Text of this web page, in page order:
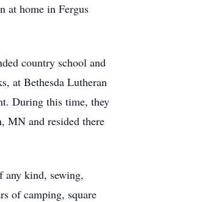
at home in Fergus
country school and
at Bethesda Lutheran
During this time, they
MN and resided there
any kind, sewing,
of camping, square